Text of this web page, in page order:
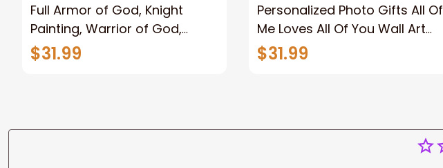
Full Armor of God, Knight
Painting, Warrior of God,
Motivation Wall Art for Strong
Human, Jesus Canvas Prints
$31.99
Personalized Photo Gifts All Of
Me Loves All Of You Wall Art
Canvas
$31.99